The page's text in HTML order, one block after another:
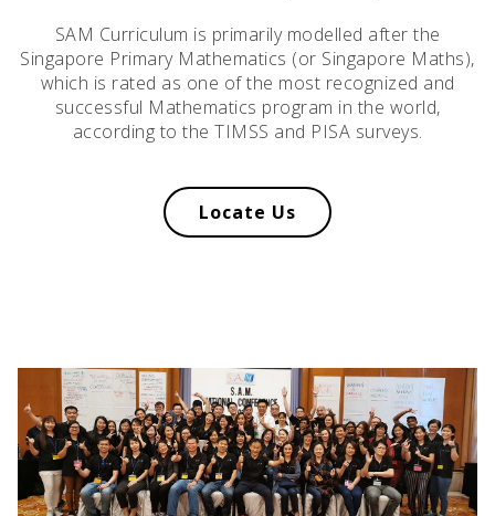
SAM Curriculum is primarily modelled after the
Singapore Primary Mathematics (or Singapore Maths),
which is rated as one of the most recognized and
successful Mathematics program in the world,
according to the TIMSS and PISA surveys.
Locate Us